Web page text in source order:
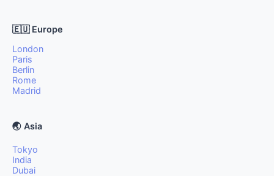
🇪🇺 Europe
London
Paris
Berlin
Rome
Madrid
🌏 Asia
Tokyo
India
Dubai